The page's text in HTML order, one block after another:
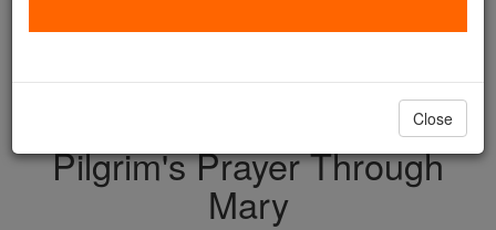
with us today.
DONATE TODAY >
Pilgrim's Prayer Through
Mary
Close